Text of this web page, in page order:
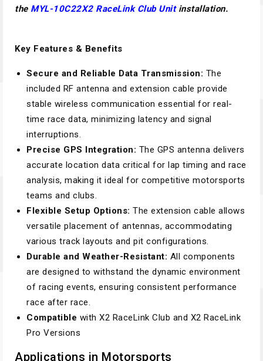
the MYL-10C22X2 RaceLink Club Unitinstallation.
Key Features & Benefits
Secure and Reliable Data Transmission: The
included RF antenna and extension cable provide
stable wireless communication essential for real-
time race data, minimizing latency and signal
interruptions.
Precise GPS Integration: The GPS antenna delivers
accurate location data critical for lap timing and race
analysis, making it ideal for competitive motorsports
teams and clubs.
Flexible Setup Options: The extension cable allows
versatile placement of antennas, accommodating
various track layouts and pit configurations.
Durable and Weather-Resistant: All components
are designed to withstand the dynamic environment
of racing events, ensuring consistent performance
race after race.
Compatible with X2 RaceLink Club and X2 RaceLink
Pro Versions
Applications in Motorsports